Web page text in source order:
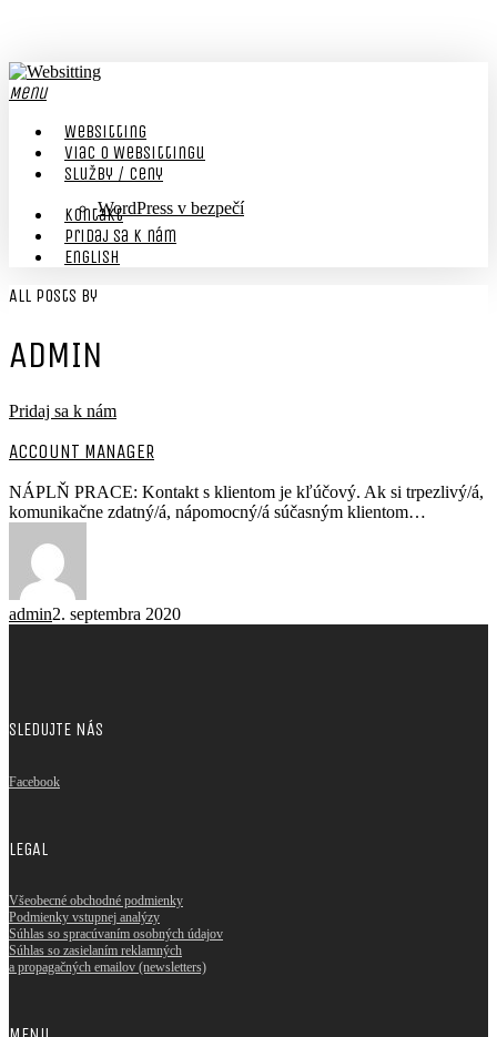
content
Menu
Websitting
viac o Websittingu
Služby / Ceny
WordPress v bezpečí
Kontakt
Pridaj sa k nám
English
All Posts By
ADMIN
Pridaj sa k nám
ACCOUNT MANAGER
NÁPLŇ PRACE: Kontakt s klientom je kľúčový. Ak si trpezlivý/á,
komunikačne zdatný/á, nápomocný/á súčasným klientom…
admin2. septembra 2020
SLEDUJTE NÁS
Facebook
LEGAL
Všeobecné obchodné podmienky
Podmienky vstupnej analýzy
Súhlas so spracúvaním osobných údajov
Súhlas so zasielaním reklamných
a propagačných emailov (newsletters)